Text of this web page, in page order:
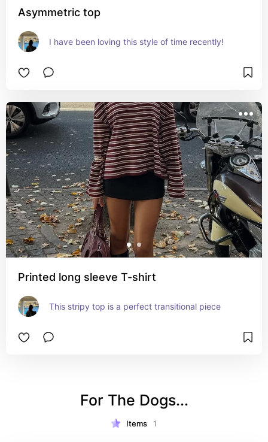
Asymmetric top
I have been loving this style of time recently!
Printed long sleeve T-shirt
This stripy top is a perfect transitional piece
For The Dogs...
Items 1